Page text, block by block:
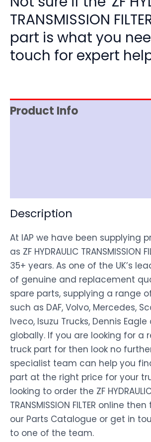
TRANSMISSION
part is what you
touch for expert
Product Info
Description
At IAP we have been supplying
as ZF HYDRAULIC TRANSMISSION
35+ years. As one of the UK’s
of genuine and replacement
spare parts, supplying a range
such as DAF, Volvo, Mercedes,
Iveco, Isuzu Trucks, Dennis
globally. If you are looking for a
truck part for then look no
specialist team can help you
part at the right price for your
looking to order the ZF
TRANSMISSION FILTER online
our Parts Catalogue or get in
to one of the team.